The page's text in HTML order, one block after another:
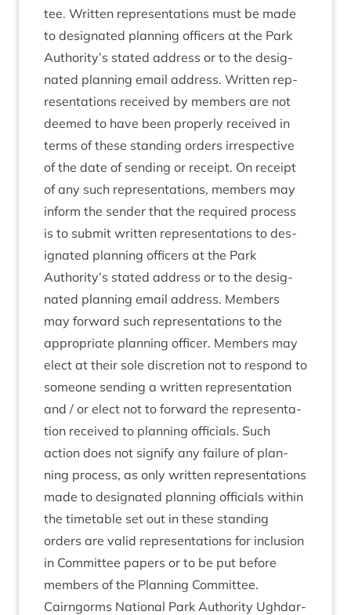
tee. Writ­ten rep­res­ent­a­tions must be made
to des­ig­nated plan­ning officers at the Park
Authority’s stated address or to the des­ig­
nated plan­ning email address. Writ­ten rep­
res­ent­a­tions received by mem­bers are not
deemed to have been prop­erly received in
terms of these stand­ing orders irre­spect­ive
of the date of send­ing or receipt. On receipt
of any such rep­res­ent­a­tions, mem­bers may
inform the sender that the required pro­cess
is to sub­mit writ­ten rep­res­ent­a­tions to des­
ig­nated plan­ning officers at the Park
Authority’s stated address or to the des­ig­
nated plan­ning email address. Mem­bers
may for­ward such rep­res­ent­a­tions to the
appro­pri­ate plan­ning officer. Mem­bers may
elect at their sole dis­cre­tion not to respond to
someone send­ing a writ­ten rep­res­ent­a­tion
and / or elect not to for­ward the rep­res­ent­a­
tion received to plan­ning offi­cials. Such
action does not sig­ni­fy any fail­ure of plan­
ning pro­cess, as only writ­ten rep­res­ent­a­tions
made to des­ig­nated plan­ning offi­cials with­in
the timetable set out in these stand­ing
orders are val­id rep­res­ent­a­tions for inclu­sion
in Com­mit­tee papers or to be put before
mem­bers of the Plan­ning Committee.
Cairngorms Nation­al Park Author­ity Ugh­dar­